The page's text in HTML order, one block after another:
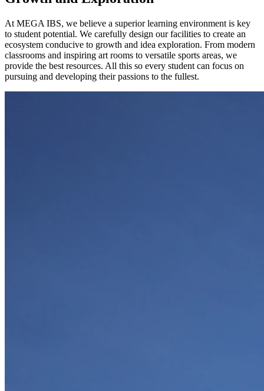
At MEGA IBS, we believe a superior learning environment is key
to student potential. We carefully design our facilities to create an
ecosystem conducive to growth and idea exploration. From modern
classrooms and inspiring art rooms to versatile sports areas, we
provide the best resources. All this so every student can focus on
pursuing and developing their passions to the fullest.